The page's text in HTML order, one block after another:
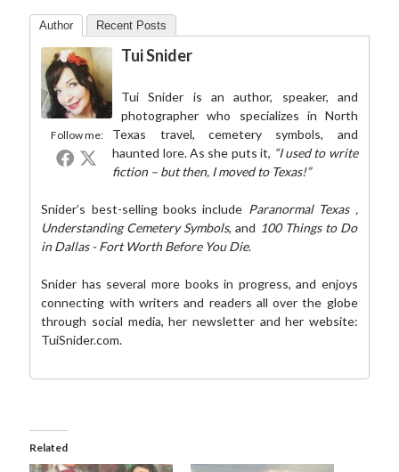
Author Recent Posts
Follow me:
Tui Snider
Tui Snider is an author, speaker, and
photographer who specializes in North
Texas travel, cemetery symbols, and
haunted lore. As she puts it, “I used to write
fiction – but then, I moved to Texas!”
Snider’s best-selling books include Paranormal Texas ,
Understanding Cemetery Symbols, and 100 Things to Do
in Dallas - Fort Worth Before You Die.
Snider has several more books in progress, and enjoys
connecting with writers and readers all over the globe
through social media,her newsletterand her website:
TuiSnider.com.
Related